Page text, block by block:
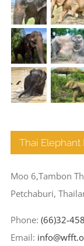
Thai Elephant
Moo 6,Tambon
Petchaburi,
Phone: (66)32-
Email: